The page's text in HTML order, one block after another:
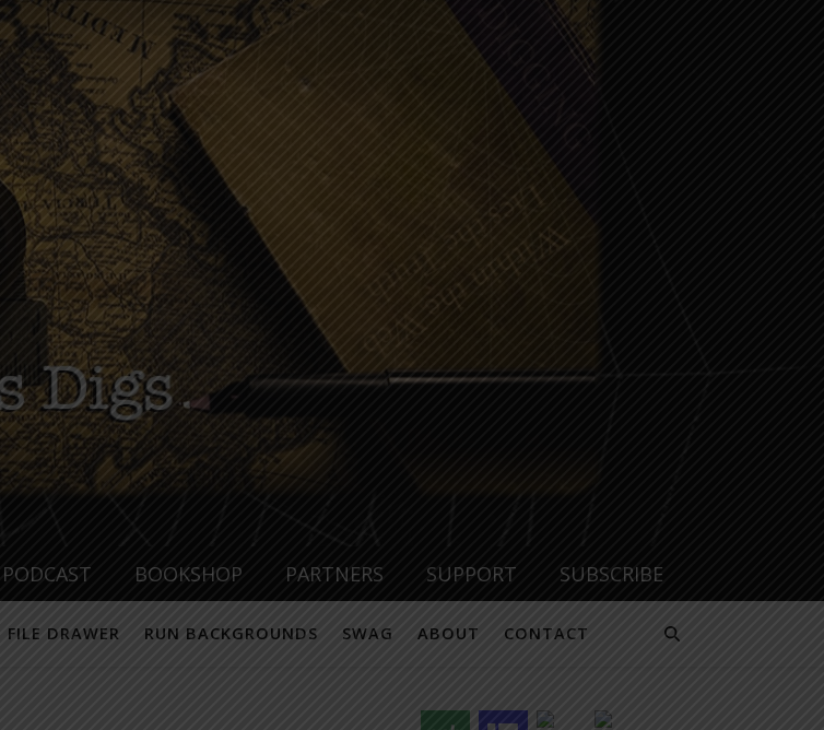
PODCAST BOOKSHOP PARTNERS SUPPORT SUBSCRIBE
FILE DRAWER RUN BACKGROUNDS SWAG ABOUT CONTACT